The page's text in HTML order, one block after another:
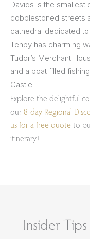
Davids is the smallest
cobblestoned streets
cathedral dedicated to
Tenby has charming
Tudor’s Merchant
and a boat filled
Castle.
Explore the delightful
our 8-day Regional
us for a free quote to
itinerary!
Insider